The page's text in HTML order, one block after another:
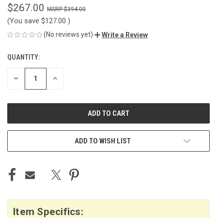
$267.00 $394.00
(You save $127.00 )
(No reviews yet) Write a Review
CURRENT
STOCK:
QUANTITY:
DECREASE INCREASE
ADD TO WISH LIST
Item Specifics: